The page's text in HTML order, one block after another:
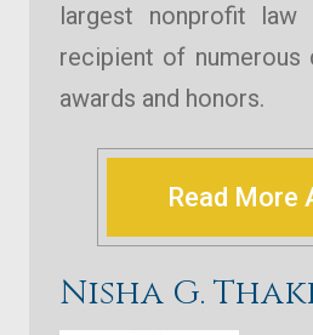
largest nonprofit
recipient of numerous
awards and honors.
Read More
Nisha G.